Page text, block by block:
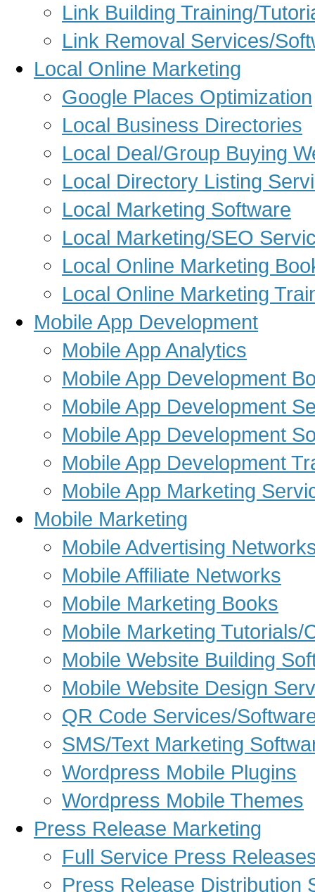
Link Building Training/
Link Removal Services/
Local Online Marketing
Google Places Optimization
Local Business Directories
Local Deal/Group Buying
Local Directory Listing
Local Marketing Software
Local Marketing/SEO
Local Online Marketing
Local Online Marketing
Mobile App Development
Mobile App Analytics
Mobile App Development
Mobile App Development
Mobile App Development
Mobile App Development
Mobile App Marketing
Mobile Marketing
Mobile Advertising
Mobile Affiliate Networks
Mobile Marketing Books
Mobile Marketing Tutorials/
Mobile Website Building
Mobile Website Design
QR Code Services/
SMS/Text Marketing
Wordpress Mobile Plugins
Wordpress Mobile Themes
Press Release Marketing
Full Service Press
Press Release Distribution